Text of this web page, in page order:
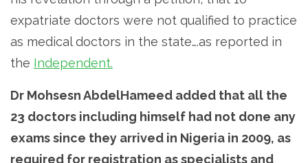
expatriate doctors were not qualified to practice
as medical doctors in the state….as reported in
the Independent.
Dr Mohsesn AbdelHameed added that all the
23 doctors including himself had not done any
exams since they arrived in Nigeria in 2009, as
required for registration as specialists and